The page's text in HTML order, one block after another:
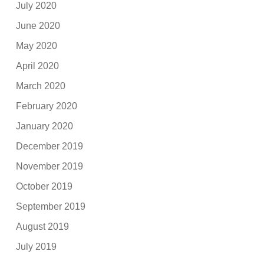
July 2020
June 2020
May 2020
April 2020
March 2020
February 2020
January 2020
December 2019
November 2019
October 2019
September 2019
August 2019
July 2019